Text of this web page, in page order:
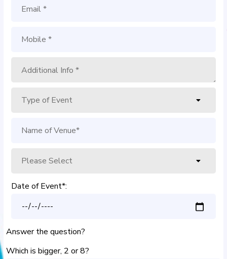
Date of Event*:
Answer the question?
Which is bigger, 2 or 8?